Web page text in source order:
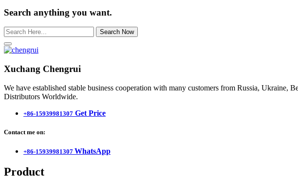
Search anything you want.
Search Now
Xuchang Chengrui
We have established stable business cooperation with many customers from Russia,
Distributors Worldwide.
+86-15939981307 Get Price
Contact me on:
+86-15939981307 WhatsApp
Product